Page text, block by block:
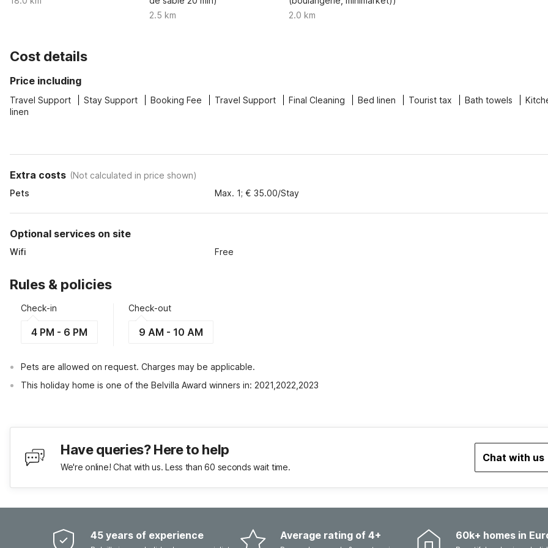
2.5 km
2.0 km
Cost details
Price including
Travel Support Stay Support Booking Fee Travel Support Final Cleaning Bed linen Tourist tax Bath towels
linen
Extra costs (Not calculated in price shown)
Pets
Max. 1; € 35.00/Stay
Optional services on site
Wifi Free
Rules & policies
Check-in
4 PM - 6 PM
Check-out
9 AM - 10 AM
Pets are allowed on request. Charges may be applicable.
This holiday home is one of the Belvilla Award winners in: 2021,2022,2023
Have queries? Here to help
We're online! Chat with us. Less than 60 seconds wait time.
Chat with us
45 years of experience Average rating of 4+ 60k+ homes in